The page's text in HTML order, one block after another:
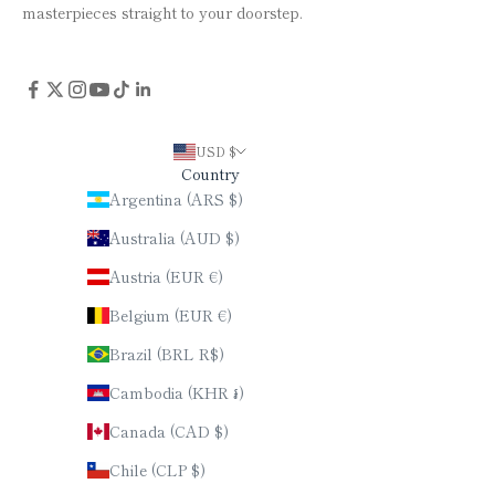
masterpieces straight to your doorstep.
USD $
Country
Argentina (ARS $)
Australia (AUD $)
Austria (EUR €)
Belgium (EUR €)
Brazil (BRL R$)
Cambodia (KHR ៛)
Canada (CAD $)
Chile (CLP $)